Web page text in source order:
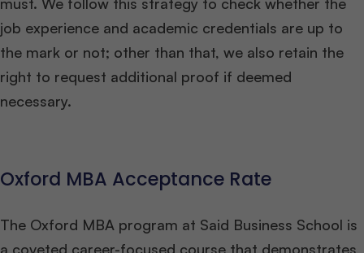
job experience and academic credentials are up to
the mark or not; other than that, we also retain the
right to request additional proof if deemed
necessary.
Oxford MBA Acceptance Rate
The Oxford MBA program at Said Business School is
a coveted career-focused course that demonstrates